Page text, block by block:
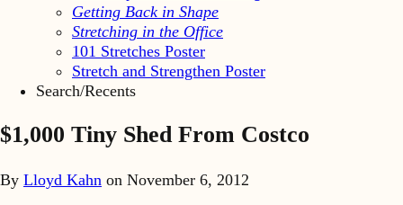
Getting Back in Shape
Stretching in the Office
101 Stretches Poster
Stretch and Strengthen Poster
Search/Recents
$1,000 Tiny Shed From Costco
By Lloyd Kahn on November 6, 2012